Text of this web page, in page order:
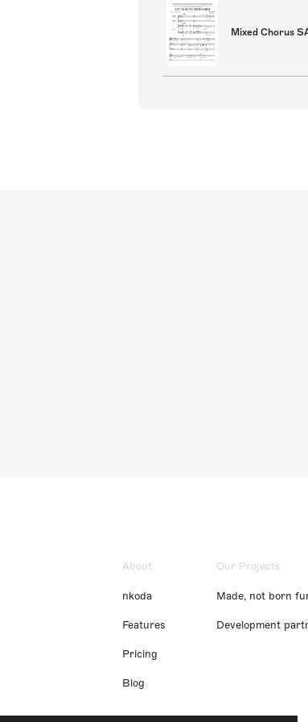
Mixed Chorus
About
nkoda
Features
Pricing
Blog
Our Projects
Made, not born
Development